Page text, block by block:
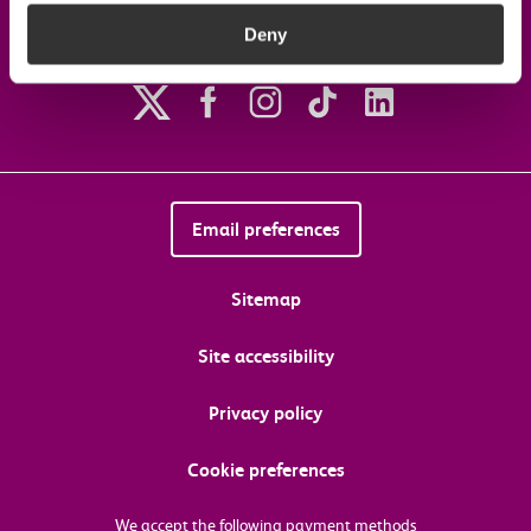
Deny
Follow us on social media
Email preferences
Sitemap
Site accessibility
Privacy policy
Cookie preferences
We accept the following payment methods